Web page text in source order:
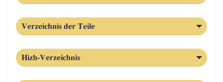
Verzeichnis der Teile
Hizb-Verzeichnis